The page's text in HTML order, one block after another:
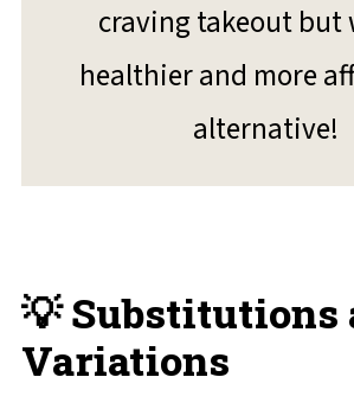
craving takeout but
healthier and more
alternative!
💡 Substitutions
Variations